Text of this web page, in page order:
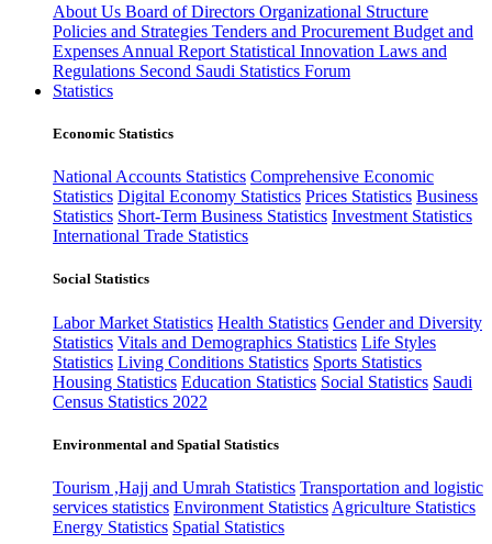
About Us Board of Directors Organizational Structure
Policies and Strategies Tenders and Procurement Budget and
Expenses Annual Report Statistical Innovation Laws and
Regulations Second Saudi Statistics Forum
Statistics
Economic Statistics
National Accounts Statistics Comprehensive Economic
Statistics Digital Economy Statistics Prices Statistics Business
Statistics Short-Term Business Statistics Investment Statistics
International Trade Statistics
Social Statistics
Labor Market Statistics Health Statistics Gender and Diversity
Statistics Vitals and Demographics Statistics Life Styles
Statistics Living Conditions Statistics Sports Statistics
Housing Statistics Education Statistics Social Statistics Saudi
Census Statistics 2022
Environmental and Spatial Statistics
Tourism ,Hajj and Umrah Statistics Transportation and logistic
services statistics Environment Statistics Agriculture Statistics
Energy Statistics Spatial Statistics